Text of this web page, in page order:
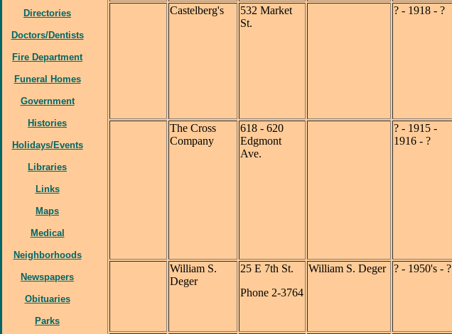
Directories
Doctors/Dentists
Fire Department
Funeral Homes
Government
Histories
Holidays/Events
Libraries
Links
Maps
Medical
Neighborhoods
Newspapers
Obituaries
Parks
Castelberg's
532 Market
St.
? - 1918 - ?
The Cross
Company
618 - 620
Edgmont
Ave.
? - 1915 -
1916 - ?
William S.
Deger
25 E 7th St.
Phone 2-3764
William S. Deger ? - 1950's - ?